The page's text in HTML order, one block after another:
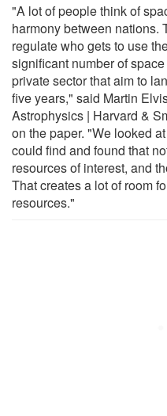
"A lot of people think of
harmony between nations.
regulate who gets to use
significant number of
private sector that aim to
five years," said Martin
Astrophysics | Harvard &
on the paper. "We looked
could find and found that
resources of interest, and
That creates a lot of room
resources."